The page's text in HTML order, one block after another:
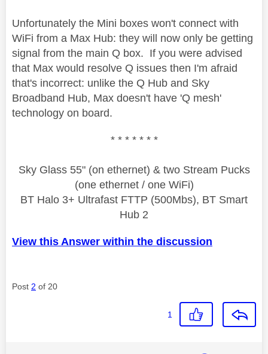
Unfortunately the Mini boxes won't connect with
WiFi from a Max Hub: they will now only be getting
signal from the main Q box. If you were advised
that Max would resolve Q issues then I'm afraid
that's incorrect: unlike the Q Hub and Sky
Broadband Hub, Max doesn't have 'Q mesh'
technology on board.
* * * * * * *
Sky Glass 55" (on ethernet) & two Stream Pucks
(one ethernet / one WiFi)
BT Halo 3+ Ultrafast FTTP (500Mbs), BT Smart
Hub 2
View this Answer within the discussion
Post 2 of 20
1